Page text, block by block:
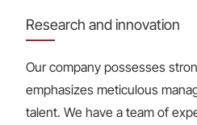
Research and innovation
Our company possesses
emphasizes meticulous
talent. We have a team of